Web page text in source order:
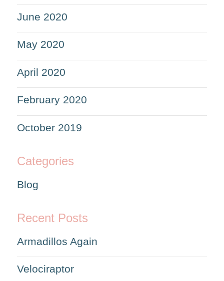
June 2020
May 2020
April 2020
February 2020
October 2019
Categories
Blog
Recent Posts
Armadillos Again
Velociraptor